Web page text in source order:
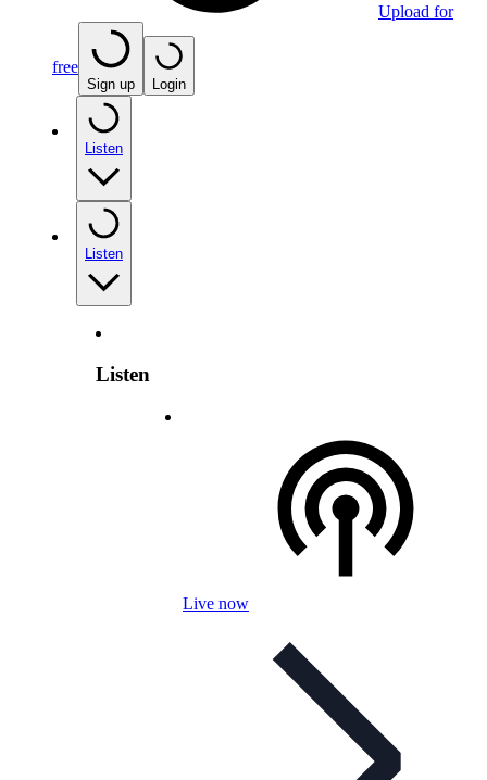
Upload for
free
Sign up Login
Listen
Listen
Listen
Live now